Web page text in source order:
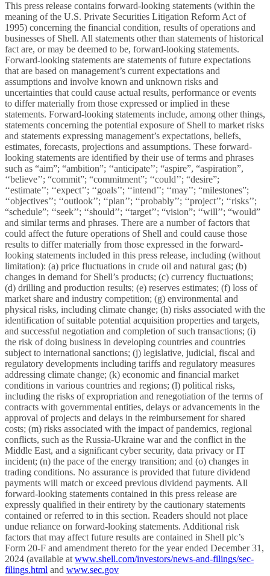
This press release contains forward-looking statements (within the
meaning of the U.S. Private Securities Litigation Reform Act of
1995) concerning the financial condition, results of operations and
businesses of Shell. All statements other than statements of historical
fact are, or may be deemed to be, forward-looking statements.
Forward-looking statements are statements of future expectations
that are based on management’s current expectations and
assumptions and involve known and unknown risks and
uncertainties that could cause actual results, performance or events
to differ materially from those expressed or implied in these
statements. Forward-looking statements include, among other things,
statements concerning the potential exposure of Shell to market risks
and statements expressing management’s expectations, beliefs,
estimates, forecasts, projections and assumptions. These forward-
looking statements are identified by their use of terms and phrases
such as “aim”; “ambition”; ‘‘anticipate’’; “aspire”, “aspiration”,
‘‘believe’’; “commit”; “commitment”; ‘‘could’’; “desire”;
‘‘estimate’’; ‘‘expect’’; ‘‘goals’’; ‘‘intend’’; ‘‘may’’; “milestones”;
‘‘objectives’’; ‘‘outlook’’; ‘‘plan’’; ‘‘probably’’; ‘‘project’’; ‘‘risks’’;
“schedule”; ‘‘seek’’; ‘‘should’’; ‘‘target’’; “vision”; ‘‘will’’; “would”
and similar terms and phrases. There are a number of factors that
could affect the future operations of Shell and could cause those
results to differ materially from those expressed in the forward-
looking statements included in this press release, including (without
limitation): (a) price fluctuations in crude oil and natural gas; (b)
changes in demand for Shell’s products; (c) currency fluctuations;
(d) drilling and production results; (e) reserves estimates; (f) loss of
market share and industry competition; (g) environmental and
physical risks, including climate change; (h) risks associated with the
identification of suitable potential acquisition properties and targets,
and successful negotiation and completion of such transactions; (i)
the risk of doing business in developing countries and countries
subject to international sanctions; (j) legislative, judicial, fiscal and
regulatory developments including tariffs and regulatory measures
addressing climate change; (k) economic and financial market
conditions in various countries and regions; (l) political risks,
including the risks of expropriation and renegotiation of the terms of
contracts with governmental entities, delays or advancements in the
approval of projects and delays in the reimbursement for shared
costs; (m) risks associated with the impact of pandemics, regional
conflicts, such as the Russia-Ukraine war and the conflict in the
Middle East, and a significant cyber security, data privacy or IT
incident; (n) the pace of the energy transition; and (o) changes in
trading conditions. No assurance is provided that future dividend
payments will match or exceed previous dividend payments. All
forward-looking statements contained in this press release are
expressly qualified in their entirety by the cautionary statements
contained or referred to in this section. Readers should not place
undue reliance on forward-looking statements. Additional risk
factors that may affect future results are contained in Shell plc’s
Form 20-F and amendment thereto for the year ended December 31,
2024 (available at www.shell.com/investors/news-and-filings/sec-
filings.html and www.sec.gov